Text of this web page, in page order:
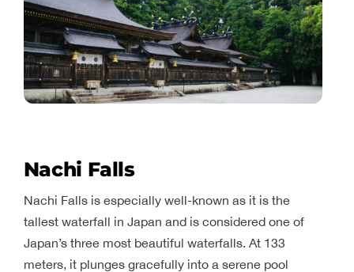
Nachi Falls
Nachi Falls is especially well-known as it is the
tallest waterfall in Japan and is considered one of
Japan’s three most beautiful waterfalls. At 133
meters, it plunges gracefully into a serene pool